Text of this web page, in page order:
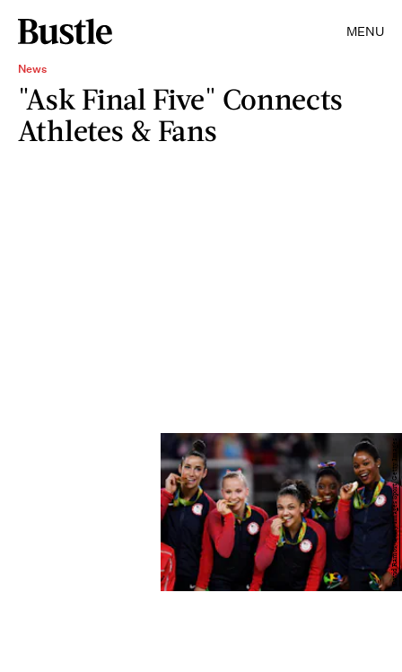
MENU
News
"Ask Final Five" Connects
Athletes & Fans
David Ramos/Getty Images Sport/Getty Images